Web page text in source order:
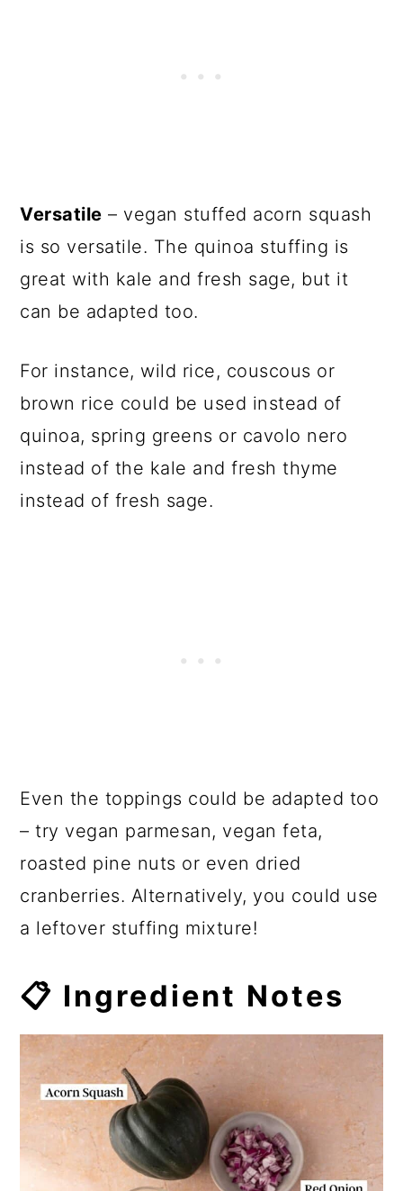
Versatile – vegan stuffed acorn squash
is so versatile. The quinoa stuffing is
great with kale and fresh sage, but it
can be adapted too.
For instance, wild rice, couscous or
brown rice could be used instead of
quinoa, spring greens or cavolo nero
instead of the kale and fresh thyme
instead of fresh sage.
Even the toppings could be adapted too
– try vegan parmesan, vegan feta,
roasted pine nuts or even dried
cranberries. Alternatively, you could use
a leftover stuffing mixture!
📋 Ingredient Notes